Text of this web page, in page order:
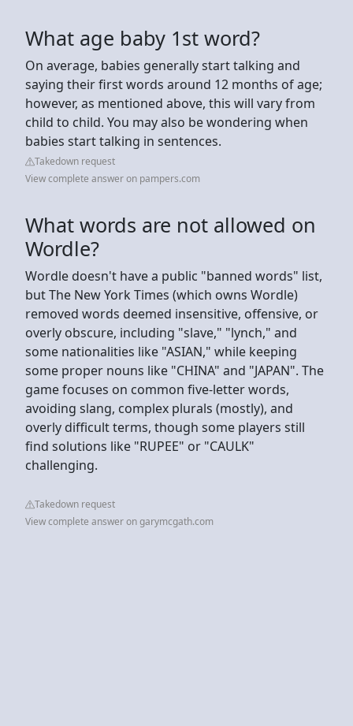
What age baby 1st word?
On average, babies generally start talking and
saying their first words around 12 months of age;
however, as mentioned above, this will vary from
child to child. You may also be wondering when
babies start talking in sentences.
Takedown request
View complete answer on pampers.com
What words are not allowed on
Wordle?
Wordle doesn't have a public "banned words" list,
but The New York Times (which owns Wordle)
removed words deemed insensitive, offensive, or
overly obscure, including "slave," "lynch," and
some nationalities like "ASIAN," while keeping
some proper nouns like "CHINA" and "JAPAN". The
game focuses on common five-letter words,
avoiding slang, complex plurals (mostly), and
overly difficult terms, though some players still
find solutions like "RUPEE" or "CAULK"
challenging.
Takedown request
View complete answer on garymcgath.com